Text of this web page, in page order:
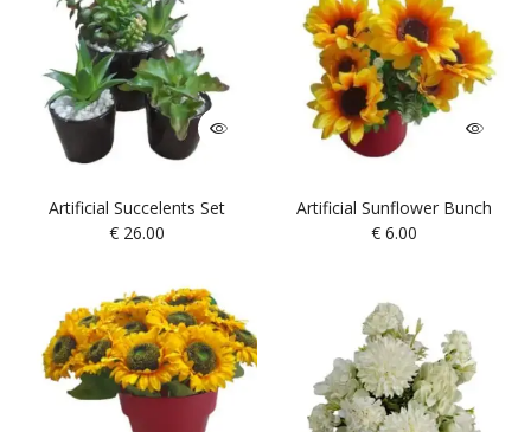
Artificial Succelents Set
€ 26.00
Artificial Sunflower Bunch
€6.00